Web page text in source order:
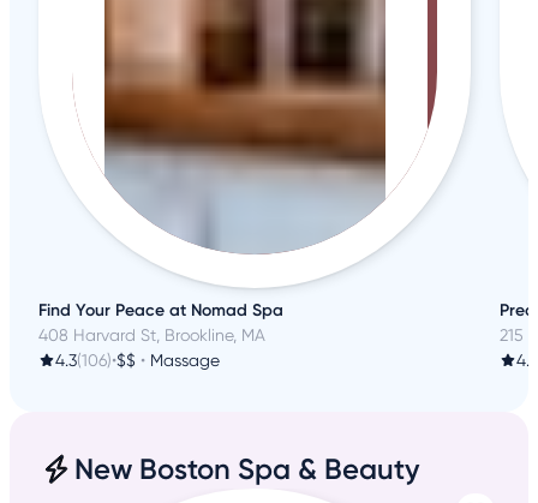
Find Your Peace at Nomad Spa
408 Harvard St, Brookline, MA
4.3(106)•$$ • Massage
215
4.6
New Boston Spa & Beauty